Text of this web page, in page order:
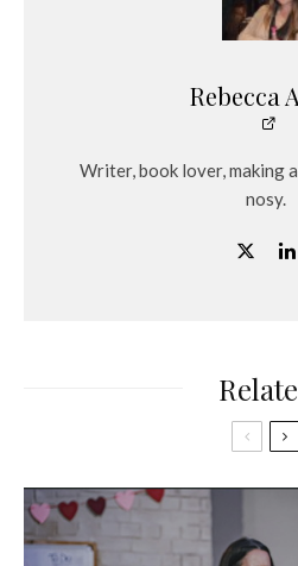
Rebecca
Writer, book lover, making
nosy.